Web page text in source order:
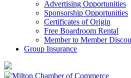
Advertising Opportunities
Sponsorship Opportunities
Certificates of Origin
Free Boardroom Rental
Member to Member
Group Insurance